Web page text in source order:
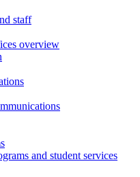
staff
overview
and student services